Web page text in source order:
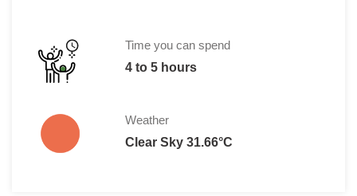
Time you can spend
4 to 5 hours
Weather
Clear Sky 31.66°C